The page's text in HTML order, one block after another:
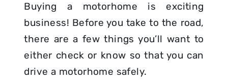
Buying a motorhome is exciting
business! Before you take to the road,
there are a few things you’ll want to
either check or know so that you can
drive a motorhome safely.